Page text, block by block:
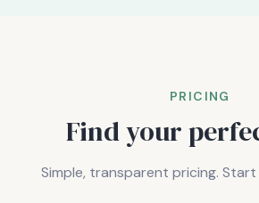
PRICING
Find your
Simple, transparent pricing.